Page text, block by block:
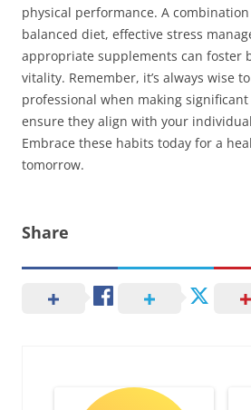
physical performance. A
balanced diet, effective stress
appropriate supplements can foster
vitality. Remember, it’s always wise
professional when making
ensure they align with your
Embrace these habits today for a
tomorrow.
Share